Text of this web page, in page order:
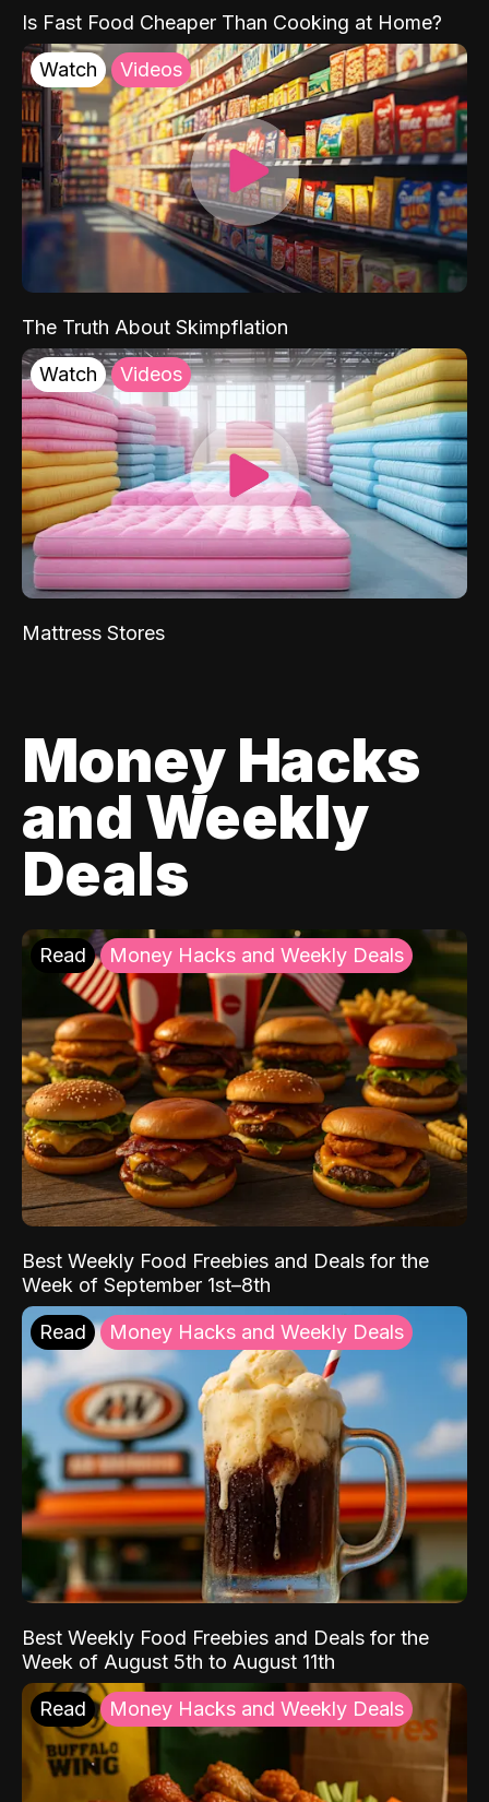
Is Fast Food Cheaper Than Cooking at Home?
Watch Videos
The Truth About Skimpflation
Watch Videos
Mattress Stores
Money Hacks
and Weekly
Deals
Read Money Hacks and Weekly Deals
Best Weekly Food Freebies and Deals for the
Week of September 1st–8th
Read Money Hacks and Weekly Deals
Best Weekly Food Freebies and Deals for the
Week of August 5th to August 11th
Read Money Hacks and Weekly Deals